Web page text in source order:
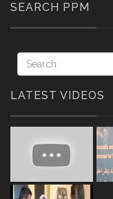
SEARCH PPM
LATEST VIDEOS